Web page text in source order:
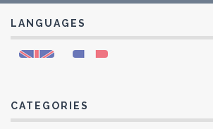
LANGUAGES
CATEGORIES